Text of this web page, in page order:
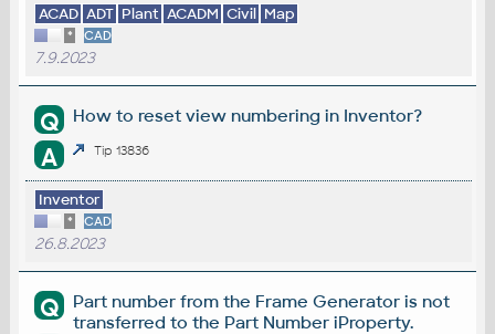
ACAD ADT Plant ACADM Civil Map
* CAD
7.9.2023
Q How to reset view numbering in Inventor?
A Tip 13836
Inventor
* CAD
26.8.2023
Q
Part number from the Frame Generator is not
transferred to the Part Number iProperty.